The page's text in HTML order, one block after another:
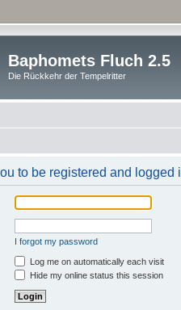
Baphomets Fluch 2.5
Die Rückkehr der Tempelritter
to be registered and logged
I forgot my password
Log me on automatically each visit
Hide my online status this session